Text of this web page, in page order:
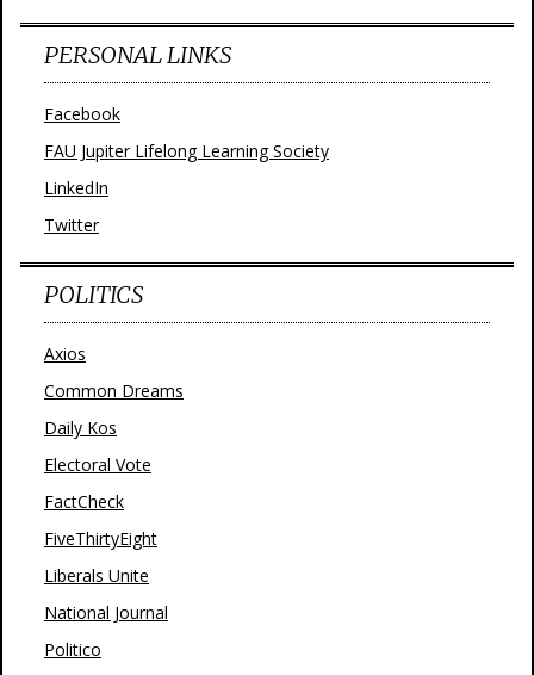
PERSONAL LINKS
Facebook
FAU Jupiter Lifelong Learning Society
LinkedIn
Twitter
POLITICS
Axios
Common Dreams
Daily Kos
Electoral Vote
FactCheck
FiveThirtyEight
Liberals Unite
National Journal
Politico